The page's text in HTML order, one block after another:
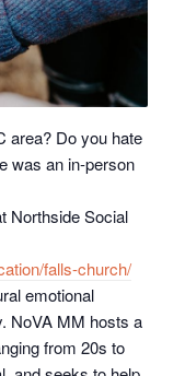
area? Do you hate
was an in-person
Northside Social
falls-church/
emotional
NoVA MM hosts a
from 20s to